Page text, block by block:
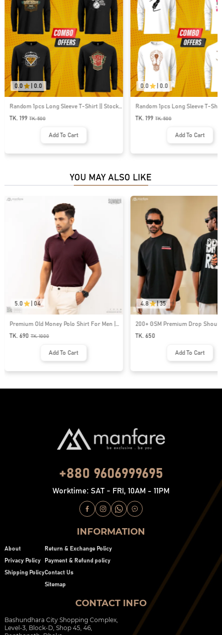
0.0 0.0
Random 1pcs Long Sleeve T-Shirt || Stock
Clearance Offer || Save 301tk
TK. 199 TK.500
Add To Cart
0.0 0.0
Random 1pcs Long Sleeve T-
Clearance Offer || Save 301tk
TK. 199 TK.500
Add To Cart
YOU MAY ALSO LIKE
5.0 04
Premium Old Money Polo Shirt For Men |
MFP-44
TK. 690 TK.1000
Add To Cart
4.8 | 35
200+ GSM Premium Drop
| MF-677
TK. 650
Add To Cart
+880 9606999695
Worktime: SAT - FRI, 10AM - 11PM
INFORMATION
About
Privacy Policy
Shipping Policy
Return & Exchange Policy
Payment & Refund policy
Contact Us
Sitemap
CONTACT INFO
Bashundhara City Shopping Complex,
Level-3, Block-D, Shop 45, 46,